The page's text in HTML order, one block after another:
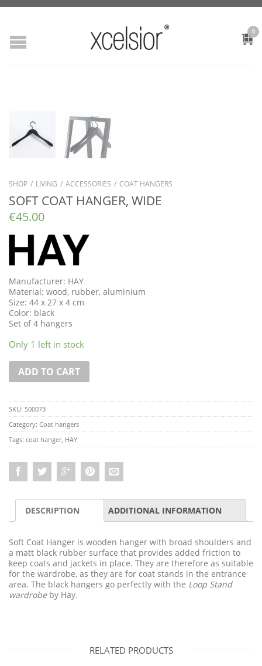
0
SHOP / LIVING / ACCESSORIES / COAT HANGERS
SOFT COAT HANGER, WIDE
€45.00
Manufacturer: HAY
Material: wood, rubber, aluminium
Size: 44 x 27 x 4 cm
Color: black
Set of 4 hangers
Only 1 left in stock
ADD TO CART
SKU: 500073
Category: Coat hangers
Tags: coat hanger, HAY
DESCRIPTION ADDITIONAL INFORMATION
Soft Coat Hanger is wooden hanger with broad shoulders and
a matt black rubber surface that provides added friction to
keep coats and jackets in place. They are therefore as suitable
for the wardrobe, as they are for coat stands in the entrance
area. The black hangers go perfectly with the Loop Stand
wardrobeby Hay.
RELATED PRODUCTS